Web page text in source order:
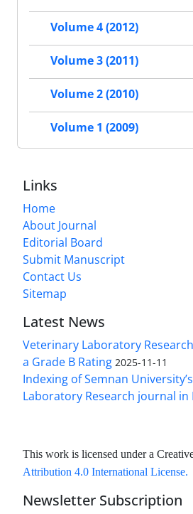
Volume 4 (2012)
Volume 3 (2011)
Volume 2 (2010)
Volume 1 (2009)
Links
Home
About Journal
Editorial Board
Submit Manuscript
Contact Us
Sitemap
Latest News
Veterinary Laboratory
a Grade B Rating 2025-11-11
Indexing of Semnan
Laboratory Research journal in
This work is licensed under a
Attribution 4.0 International License.
Newsletter Subscription